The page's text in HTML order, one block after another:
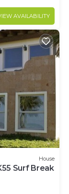
AVAILABILITY
House
Surf Break